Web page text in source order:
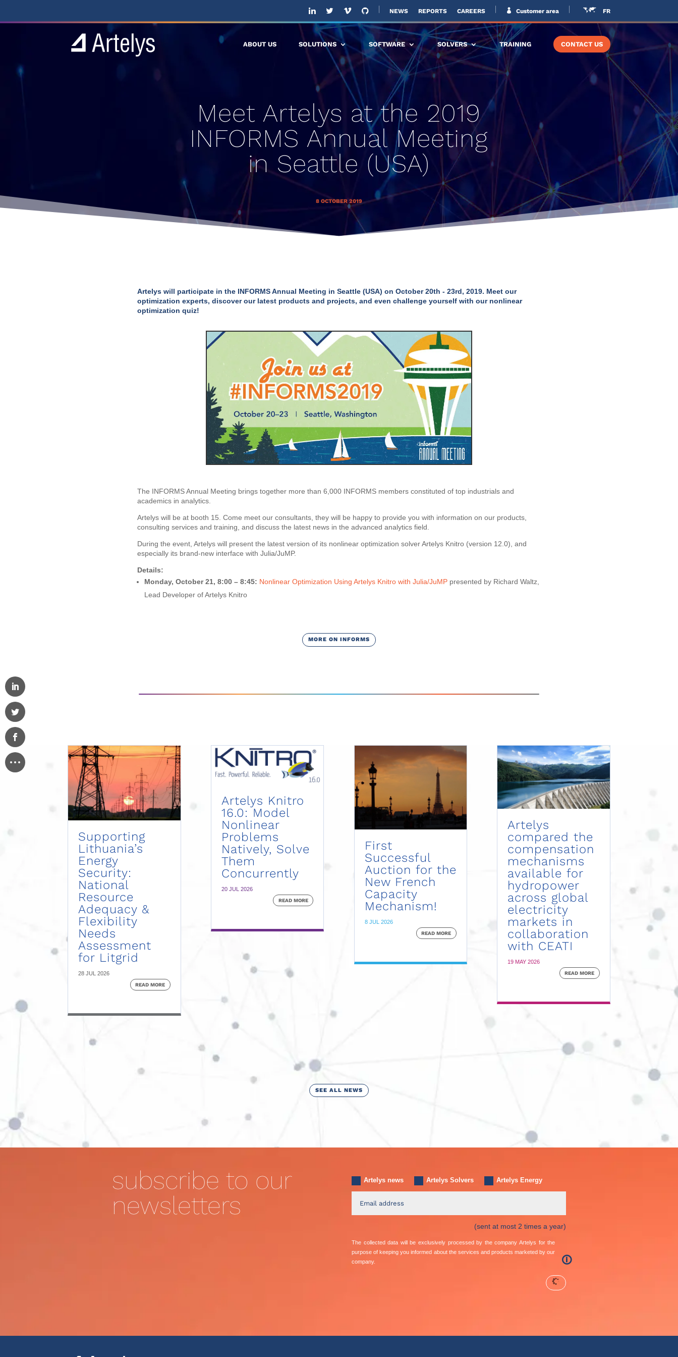
NEWS REPORTS CAREERS Customer area FR
ABOUT US SOLUTIONS SOFTWARE SOLVERS TRAINING CONTACT US
Meet Artelys at the 2019
INFORMS Annual Meeting
in Seattle (USA)
8 OCTOBER 2019
Artelys will participate in the INFORMS Annual Meeting in Seattle (USA) on October 20th - 23rd, 2019. Meet our
optimization experts, discover our latest products and projects, and even challenge yourself with our nonlinear
optimization quiz!
The INFORMS Annual Meeting brings together more than 6,000 INFORMS members constituted of top industrials and
academics in analytics.
Artelys will be at booth 15. Come meet our consultants, they will be happy to provide you with information on our products,
consulting services and training, and discuss the latest news in the advanced analytics field.
During the event, Artelys will present the latest version of its nonlinear optimization solver Artelys Knitro (version 12.0), and
especially its brand-new interface with Julia/JuMP.
Details:
Monday, October 21, 8:00 – 8:45: Nonlinear Optimization Using Artelys Knitro with Julia/JuMP presented by Richard Waltz,
Lead Developer of Artelys Knitro
MORE ON INFORMS
Supporting
Lithuania’s
Energy
Security:
National
Resource
Adequacy &
Flexibility
Needs
Assessment
for Litgrid
28 JUL 2026
READ MORE
Artelys Knitro
16.0: Model
Nonlinear
Problems
Natively, Solve
Them
Concurrently
20 JUL 2026
READ MORE
First
Successful
Auction for the
New French
Capacity
Mechanism!
8 JUL 2026
READ MORE
Artelys
compared the
compensation
mechanisms
available for
hydropower
across global
electricity
markets in
collaboration
with CEATI
19 MAY 2026
READ MORE
SEE ALL NEWS
subscribe to our
newsletters
Artelys news Artelys Solvers Artelys Energy
(sent at most 2 times a year)
The collected data will be exclusively processed by the company Artelys for the
purpose of keeping you informed about the services and products marketed by our
company.
🛈